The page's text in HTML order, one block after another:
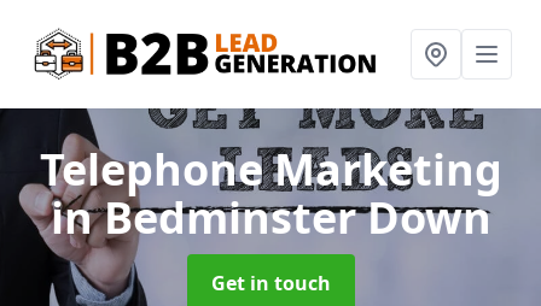
Telephone Marketing
in Bedminster Down
Get in touch